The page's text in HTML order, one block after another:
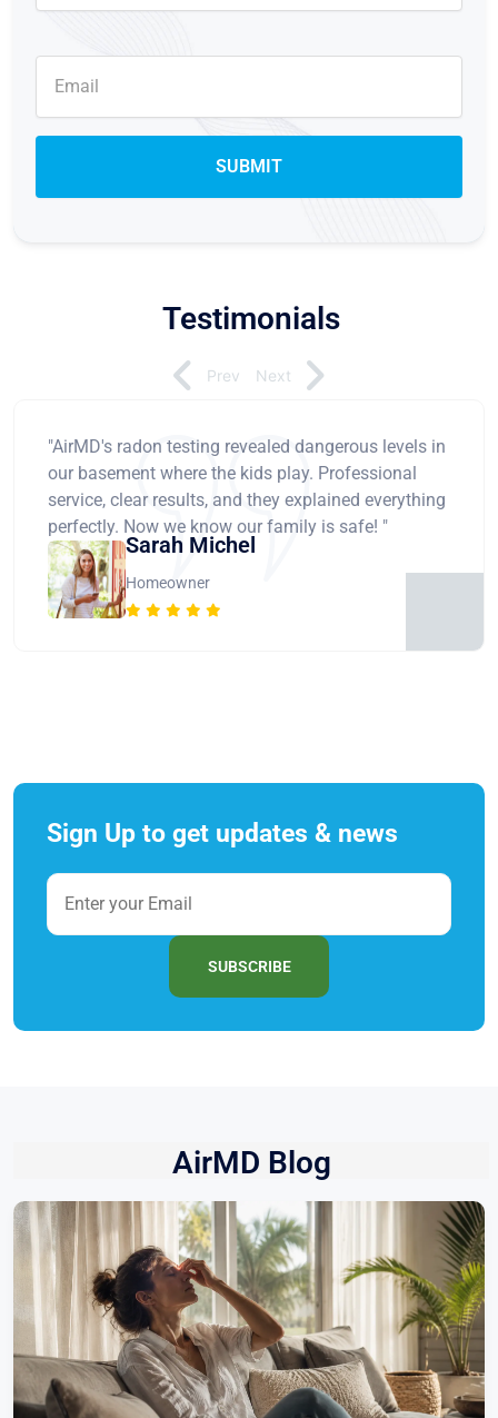
Testimonials
"AirMD's radon testing revealed dangerous levels in
our basement where the kids play. Professional
service, clear results, and they explained everything
perfectly. Now we know our family is safe! "
Sarah Michel
Homeowner
Prev Next
Sign Up to get updates & news
SUBSCRIBE
AirMD Blog